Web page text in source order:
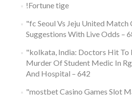
!Fortune tige
"fc Seoul Vs Jeju United
Suggestions With Live Odds –
"kolkata, India: Doctors Hit To
Murder Of Student Medic In
And Hospital – 642
"‎mostbet Casino Games Slot